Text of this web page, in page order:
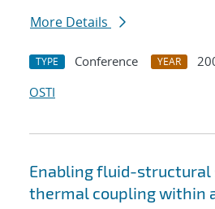
More Details
TYPE Conference YEAR
OSTI
Enabling fluid-structural
thermal coupling within